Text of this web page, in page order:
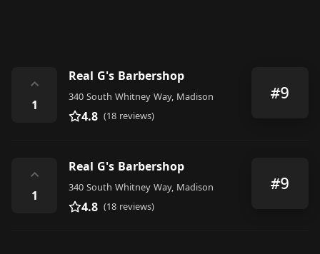
⌃
1
Real G's Barbershop
340 South Whitney Way, Madison
4.8 (18 reviews)
#9
⌃
1
Real G's Barbershop
340 South Whitney Way, Madison
4.8 (18 reviews)
#9